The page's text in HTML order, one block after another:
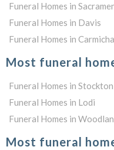
Funeral Homes in
Funeral Homes in Davis
Funeral Homes in
Most funeral
Funeral Homes in Stockton
Funeral Homes in Lodi
Funeral Homes in
Most funeral